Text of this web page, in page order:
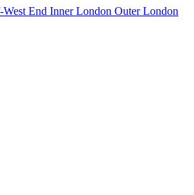
End Inner London Outer London